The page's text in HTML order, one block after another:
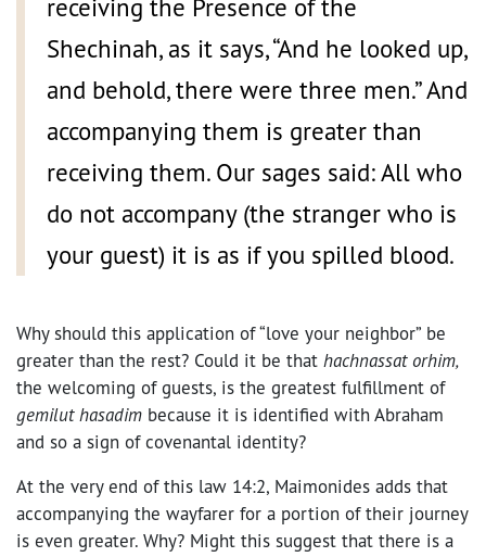
receiving the Presence of the
Shechinah, as it says, “And he looked up,
and behold, there were three men.” And
accompanying them is greater than
receiving them. Our sages said: All who
do not accompany (the stranger who is
your guest) it is as if you spilled blood.
Why should this application of “love your neighbor” be
greater than the rest? Could it be that hachnassat orhim,
the welcoming of guests, is the greatest fulfillment of
gemilut hasadim because it is identified with Abraham
and so a sign of covenantal identity?
At the very end of this law 14:2, Maimonides adds that
accompanying the wayfarer for a portion of their journey
is even greater. Why? Might this suggest that there is a